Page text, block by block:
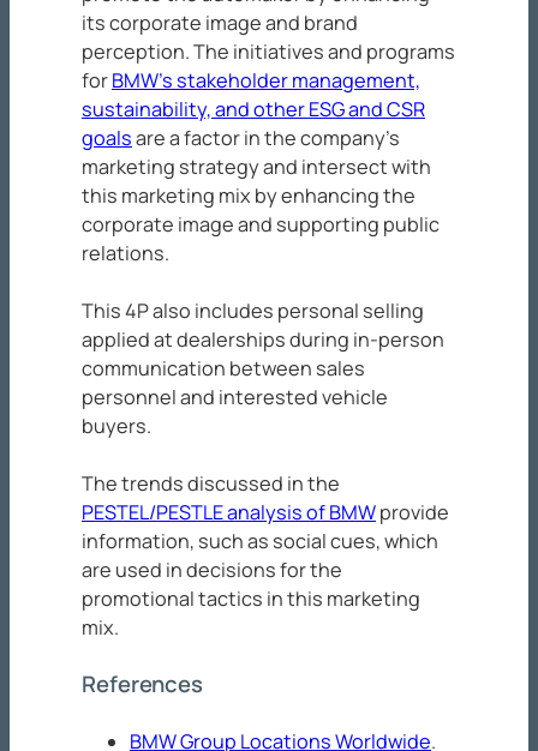
its corporate image and brand
perception. The initiatives and programs
forBMW’s stakeholder management,
sustainability, and other ESG and CSR
goalsare a factor in the company’s
marketing strategy and intersect with
this marketing mix by enhancing the
corporate image and supporting public
relations.
This 4P also includes personal selling
applied at dealerships during in-person
communication between sales
personnel and interested vehicle
buyers.
The trends discussed in the
PESTEL/PESTLE analysis of BMWprovide
information, such as social cues, which
are used in decisions for the
promotional tactics in this marketing
mix.
References
BMW Group Locations Worldwide.